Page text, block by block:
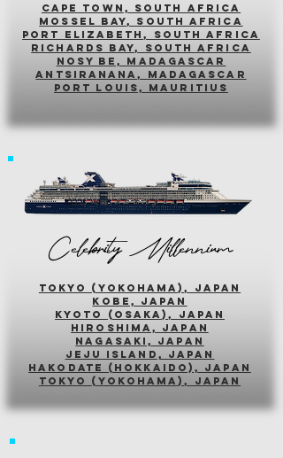
cape town, south africa
mossel bay, south africa
PORT ELIZABETH, SOUTH AFRICA
richards bay, south africa
nosy be, madagascar
antsiranana, madagascar
port louis, mauritius
Celebrity Millennium
tokyo (yokohama), japan
kobe, japan
kyoto (osaka), japan
hiroshima, japan
nagasaki, japan
jeju island, japan
HAKODATE (HOKKAIDO), japan
tokyo (yokohama), japan